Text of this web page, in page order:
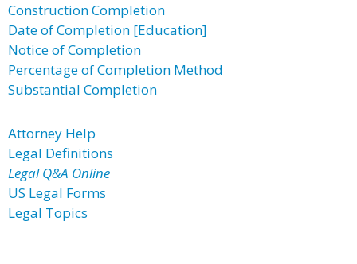
Construction Completion
Date of Completion [Education]
Notice of Completion
Percentage of Completion Method
Substantial Completion
Attorney Help
Legal Definitions
Legal Q&A Online
US Legal Forms
Legal Topics